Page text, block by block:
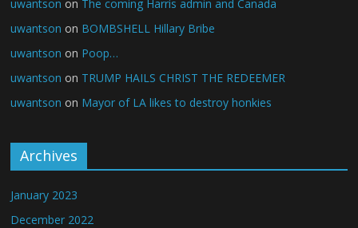
uwantson on The coming Harris admin and Canada
uwantson on BOMBSHELL Hillary Bribe
uwantson on Poop…
uwantson on TRUMP HAILS CHRIST THE REDEEMER
uwantson on Mayor of LA likes to destroy honkies
Archives
January 2023
December 2022